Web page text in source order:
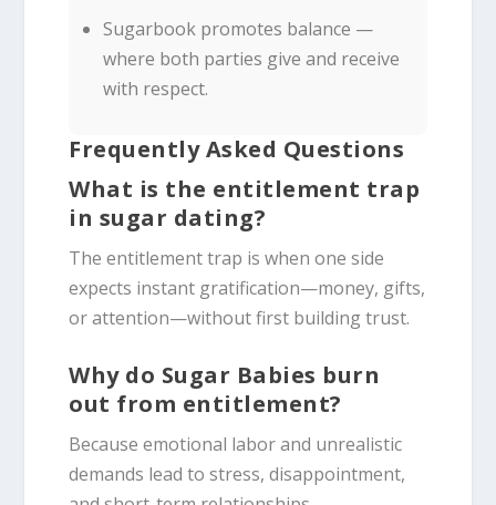
Sugarbook promotes balance —
where both parties give and receive
with respect.
Frequently Asked Questions
What is the entitlement trap
in sugar dating?
The entitlement trap is when one side
expects instant gratification—money, gifts,
or attention—without first building trust.
Why do Sugar Babies burn
out from entitlement?
Because emotional labor and unrealistic
demands lead to stress, disappointment,